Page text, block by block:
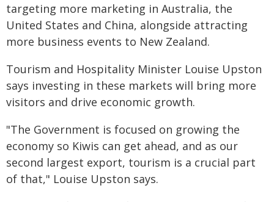
targeting more marketing in Australia, the
United States and China, alongside attracting
more business events to New Zealand.
Tourism and Hospitality Minister Louise Upston
says investing in these markets will bring more
visitors and drive economic growth.
"The Government is focused on growing the
economy so Kiwis can get ahead, and as our
second largest export, tourism is a crucial part
of that," Louise Upston says.